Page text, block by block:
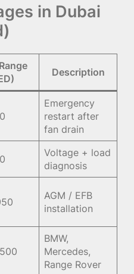
in Dubai
Description
Emergency
restart after
fan drain
Voltage + load
diagnosis
AGM / EFB
installation
BMW,
Mercedes,
Range Rover